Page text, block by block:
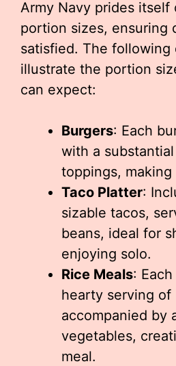
Army Navy prides itself
portion sizes, ensuring
satisfied. The following
illustrate the portion
can expect:
Burgers: Each
with a
toppings,
Taco Platter:
sizable tacos,
beans, ideal for
enjoying solo.
Rice Meals:
hearty serving of
accompanied by
vegetables,
meal.